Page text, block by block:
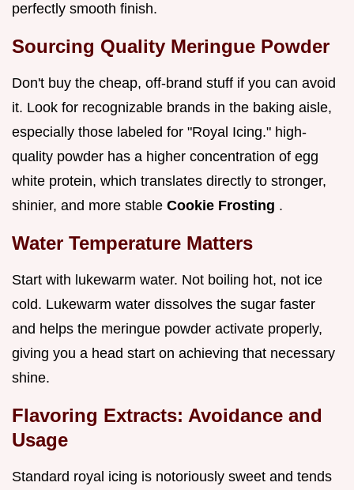
perfectly smooth finish.
Sourcing Quality Meringue Powder
Don't buy the cheap, off-brand stuff if you can avoid
it. Look for recognizable brands in the baking aisle,
especially those labeled for "Royal Icing." high-
quality powder has a higher concentration of egg
white protein, which translates directly to stronger,
shinier, and more stable Cookie Frosting .
Water Temperature Matters
Start with lukewarm water. Not boiling hot, not ice
cold. Lukewarm water dissolves the sugar faster
and helps the meringue powder activate properly,
giving you a head start on achieving that necessary
shine.
Flavoring Extracts: Avoidance and
Usage
Standard royal icing is notoriously sweet and tends